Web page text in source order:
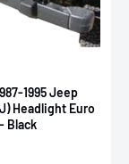
1995 Jeep
Headlight Euro
Black